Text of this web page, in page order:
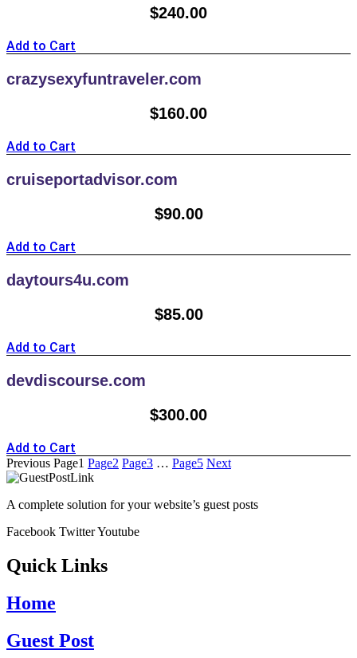
$240.00
Add to Cart
crazysexyfuntraveler.com
$160.00
Add to Cart
cruiseportadvisor.com
$90.00
Add to Cart
daytours4u.com
$85.00
Add to Cart
devdiscourse.com
$300.00
Add to Cart
Previous Page1 Page2 Page3 … Page5 Next
A complete solution for your website’s guest posts
Facebook TwitterYoutube
Quick Links
Home
Guest Post